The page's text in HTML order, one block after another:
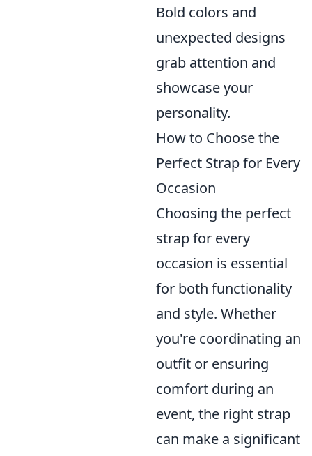
Bold colors and
unexpected designs
grab attention and
showcase your
personality.
How to Choose the
Perfect Strap for Every
Occasion
Choosing the perfect
strap for every
occasion is essential
for both functionality
and style. Whether
you're coordinating an
outfit or ensuring
comfort during an
event, the right strap
can make a significant